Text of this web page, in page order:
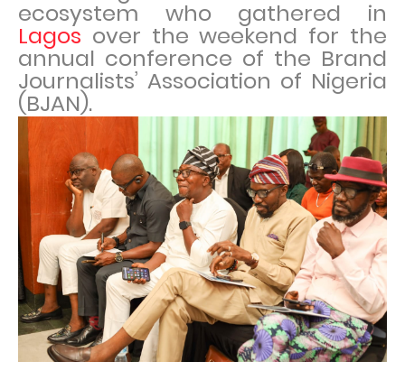
ecosystem who gathered in
Lagos over the weekend for the
annual conference of the Brand
Journalists’ Association of Nigeria
(BJAN).